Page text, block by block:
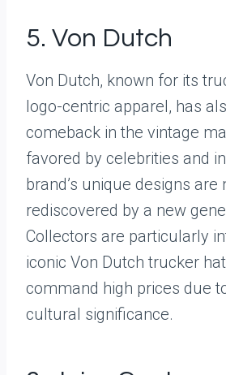
5. Von Dutch
Von Dutch, known for its
logo-centric apparel, has
comeback in the vintage
favored by celebrities and
brand’s unique designs are
rediscovered by a new
Collectors are particularly
iconic Von Dutch trucker
command high prices due
cultural significance.